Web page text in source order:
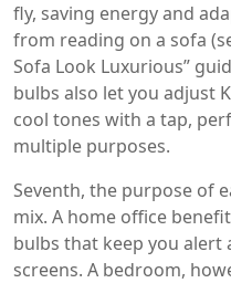
fly, saving energy and
from reading on a sofa
Sofa Look Luxurious”
bulbs also let you adjust
cool tones with a tap,
multiple purposes.
Seventh, the purpose of
mix. A home office
bulbs that keep you
screens. A bedroom,